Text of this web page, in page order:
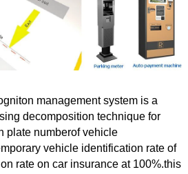
management system is a
decomposition technique for
plate numberof vehicle
vehicle identification rate of
rate on car insurance at 100%.this